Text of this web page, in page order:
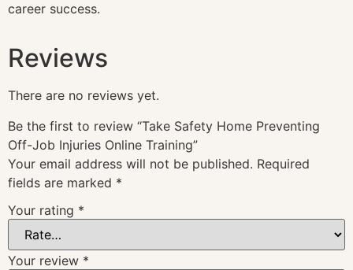
career success.
Reviews
There are no reviews yet.
Be the first to review “Take Safety Home Preventing
Off-Job Injuries Online Training”
Your email address will not be published. Required
fields are marked *
Your rating *
Your review *